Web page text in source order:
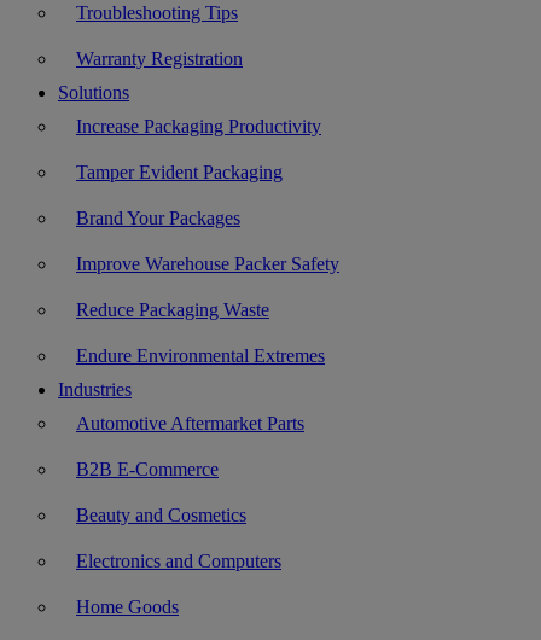
Troubleshooting Tips
Warranty Registration
Solutions
Increase Packaging Productivity
Tamper Evident Packaging
Brand Your Packages
Improve Warehouse Packer Safety
Reduce Packaging Waste
Endure Environmental Extremes
Industries
Automotive Aftermarket Parts
B2B E-Commerce
Beauty and Cosmetics
Electronics and Computers
Home Goods